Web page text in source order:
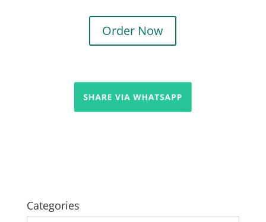
Order Now
Categories